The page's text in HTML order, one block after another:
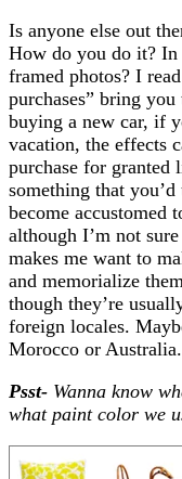
Is anyone else out
How do you do it? In
framed photos? I
purchases” bring
buying a new car, if
vacation, the effects
purchase for
something that
become accustomed
although I’m not
makes me want to
and memorialize
though they’re
foreign locales.
Morocco or
Psst- Wanna know
what paint color we